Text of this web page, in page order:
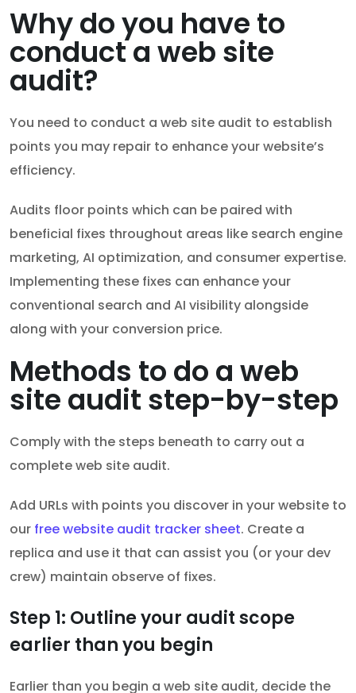
Why do you have to
conduct a web site
audit?
You need to conduct a web site audit to establish
points you may repair to enhance your website’s
efficiency.
Audits floor points which can be paired with
beneficial fixes throughout areas like search engine
marketing, AI optimization, and consumer expertise.
Implementing these fixes can enhance your
conventional search and AI visibility alongside
along with your conversion price.
Methods to do a web
site audit step-by-step
Comply with the steps beneath to carry out a
complete web site audit.
Add URLs with points you discover in your website to
our free website audit tracker sheet. Create a
replica and use it that can assist you (or your dev
crew) maintain observe of fixes.
Step 1: Outline your audit scope
earlier than you begin
Earlier than you begin a web site audit, decide the